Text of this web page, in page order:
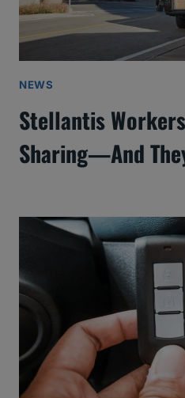
NEWS
Stellantis
Sharing—And